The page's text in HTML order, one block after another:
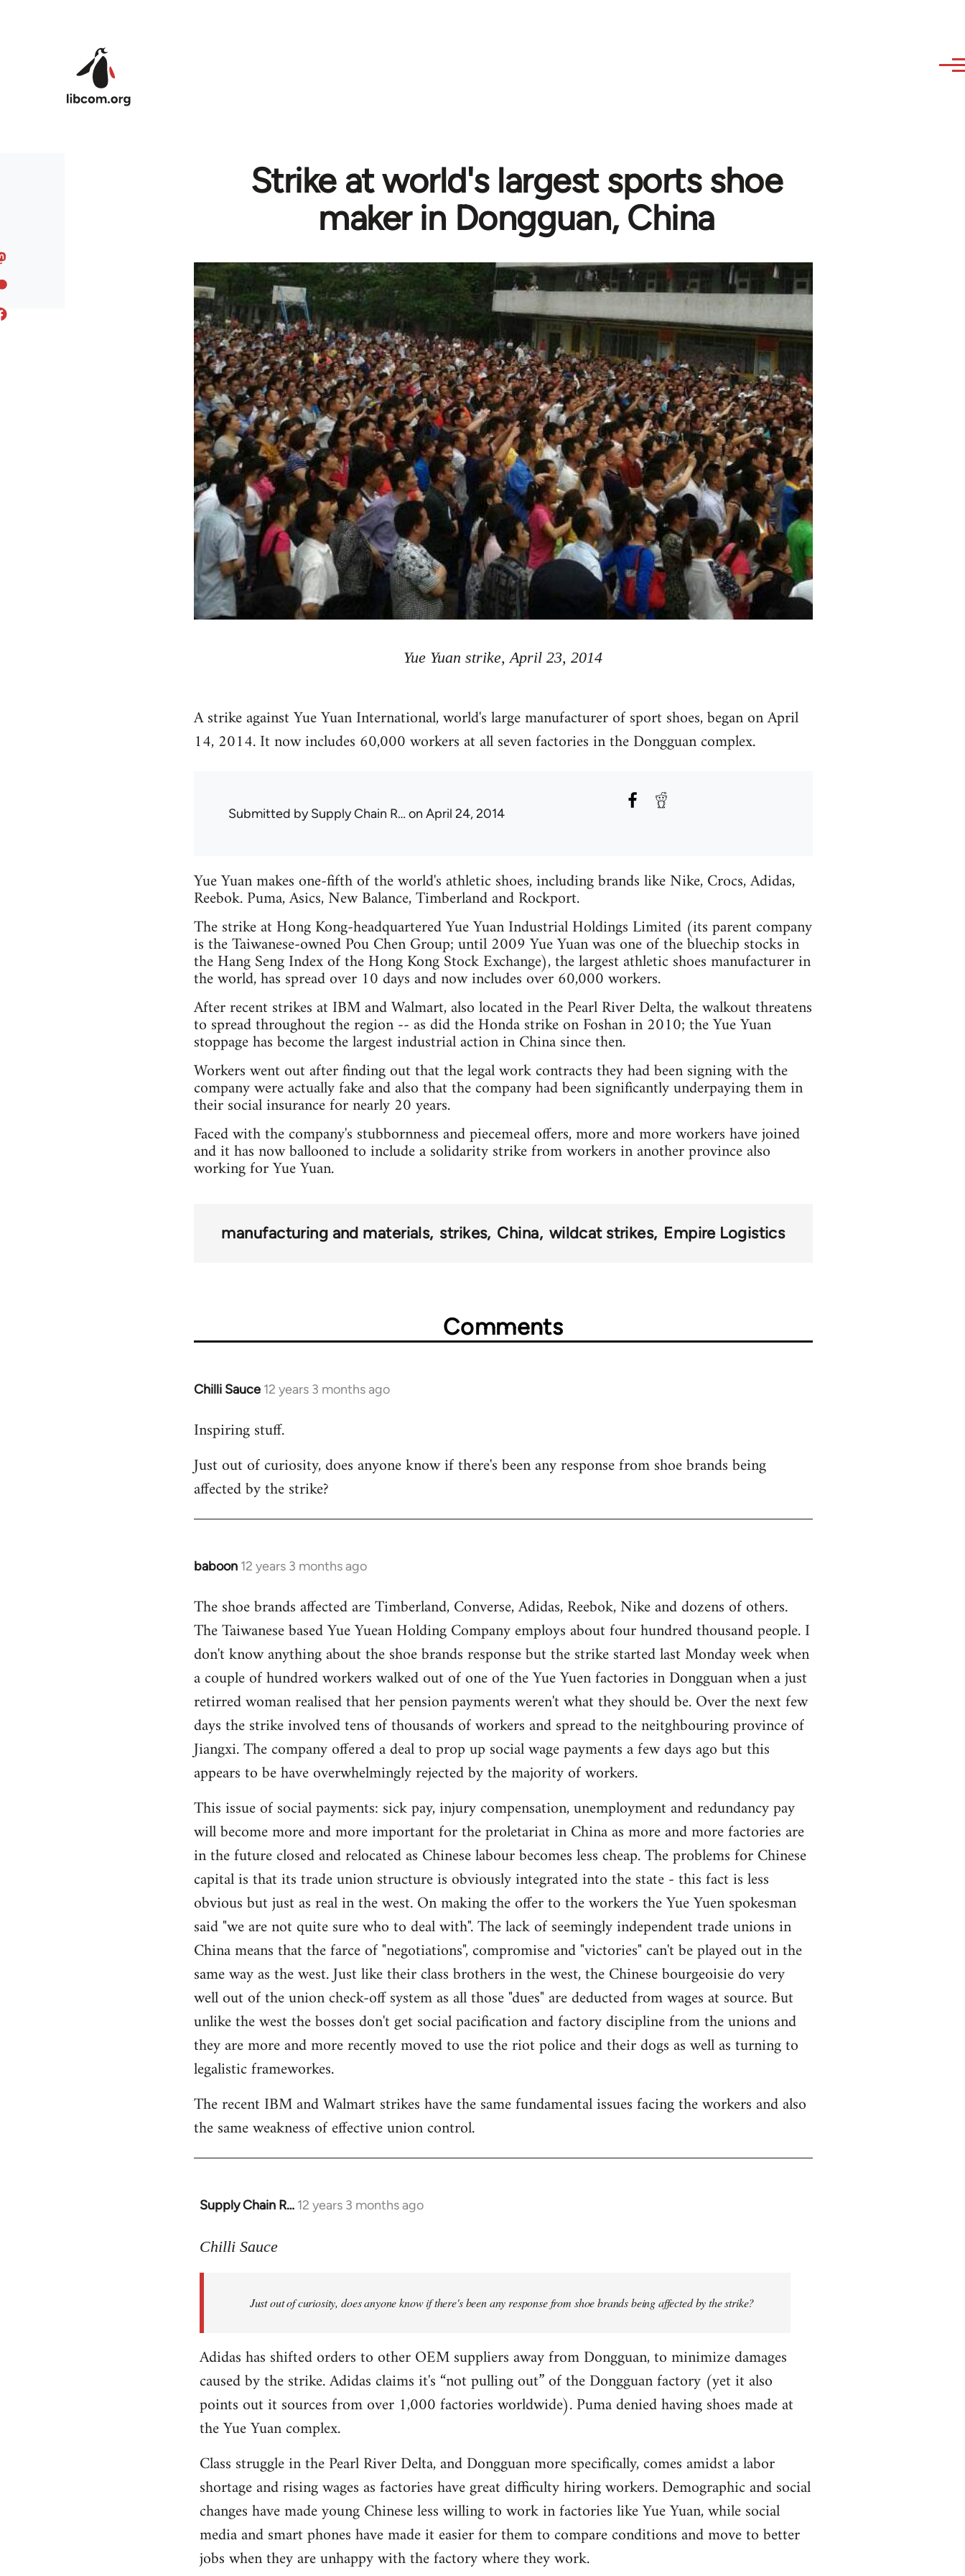
Strike at world's largest sports shoe
maker in Dongguan, China
Yue Yuan strike, April 23, 2014
A strike against Yue Yuan International, world's large manufacturer of sport shoes, began on April
14, 2014. It now includes 60,000 workers at all seven factories in the Dongguan complex.
Submitted bySupply Chain R… on April 24, 2014
Yue Yuan makes one-fifth of the world's athletic shoes, including brands like Nike, Crocs, Adidas,
Reebok. Puma, Asics, New Balance, Timberland and Rockport.
The strike at Hong Kong-headquartered Yue Yuan Industrial Holdings Limited (its parent company
is the Taiwanese-owned Pou Chen Group; until 2009 Yue Yuan was one of the bluechip stocks in
the Hang Seng Index of the Hong Kong Stock Exchange), the largest athletic shoes manufacturer in
the world, has spread over 10 days and now includes over 60,000 workers.
After recent strikes at IBM and Walmart, also located in the Pearl River Delta, the walkout threatens
to spread throughout the region -- as did the Honda strike on Foshan in 2010; the Yue Yuan
stoppage has become the largest industrial action in China since then.
Workers went out after finding out that the legal work contracts they had been signing with the
company were actually fake and also that the company had been significantly underpaying them in
their social insurance for nearly 20 years.
Faced with the company's stubbornness and piecemeal offers, more and more workers have joined
and it has now ballooned to include a solidarity strike from workers in another province also
working for Yue Yuan.
manufacturing and materials strikes China wildcat strikes Empire Logistics
Comments
Chilli Sauce 12 years 3 months ago
In
to
by
libcom.org
Inspiring stuff.
Just out of curiosity, does anyone know if there's been any response from shoe brands being
affected by the strike?
baboon 12 years 3 months ago
In
to
Welcome
libcom.org
The shoe brands affected are Timberland, Converse, Adidas, Reebok, Nike and dozens of others.
The Taiwanese based Yue Yuean Holding Company employs about four hundred thousand people. I
don't know anything about the shoe brands response but the strike started last Monday week when
a couple of hundred workers walked out of one of the Yue Yuen factories in Dongguan when a just
retirred woman realised that her pension payments weren't what they should be. Over the next few
days the strike involved tens of thousands of workers and spread to the neitghbouring province of
Jiangxi. The company offered a deal to prop up social wage payments a few days ago but this
appears to be have overwhelmingly rejected by the majority of workers.
This issue of social payments: sick pay, injury compensation, unemployment and redundancy pay
will become more and more important for the proletariat in China as more and more factories are
in the future closed and relocated as Chinese labour becomes less cheap. The problems for Chinese
capital is that its trade union structure is obviously integrated into the state - this fact is less
obvious but just as real in the west. On making the offer to the workers the Yue Yuen spokesman
said "we are not quite sure who to deal with". The lack of seemingly independent trade unions in
China means that the farce of "negotiations", compromise and "victories" can't be played out in the
same way as the west. Just like their class brothers in the west, the Chinese bourgeoisie do very
well out of the union check-off system as all those "dues" are deducted from wages at source. But
unlike the west the bosses don't get social pacification and factory discipline from the unions and
they are more and more recently moved to use the riot police and their dogs as well as turning to
legalistic frameworkes.
The recent IBM and Walmart strikes have the same fundamental issues facing the workers and also
the same weakness of effective union control.
Supply Chain R… 12 years 3 months ago
In
to
libcom.org
Chilli Sauce
Just out of curiosity, does anyone know if there's been any response from shoe brands being affected by the strike?
Adidas has shifted orders to other OEM suppliers away from Dongguan, to minimize damages
caused by the strike. Adidas claims it's “not pulling out” of the Dongguan factory (yet it also
points out it sources from over 1,000 factories worldwide). Puma denied having shoes made at
the Yue Yuan complex.
Class struggle in the Pearl River Delta, and Dongguan more specifically, comes amidst a labor
shortage and rising wages as factories have great difficulty hiring workers. Demographic and social
changes have made young Chinese less willing to work in factories like Yue Yuan, while social
media and smart phones have made it easier for them to compare conditions and move to better
jobs when they are unhappy with the factory where they work.